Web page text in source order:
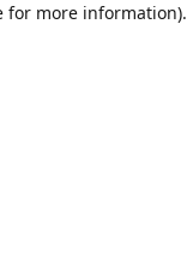
for more information).